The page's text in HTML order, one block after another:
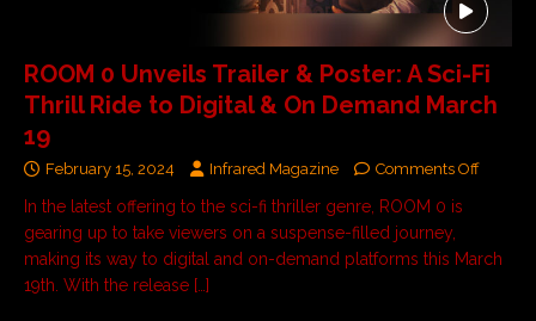
ROOM 0 Unveils Trailer & Poster: A Sci-Fi
Thrill Ride to Digital & On Demand March
19
February 15, 2024 Infrared Magazine Comments Off
In the latest offering to the sci-fi thriller genre, ROOM 0 is
gearing up to take viewers on a suspense-filled journey,
making its way to digital and on-demand platforms this March
19th. With the release […]